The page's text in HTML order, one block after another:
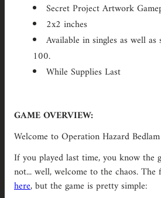
Secret Project Artwork
2x2 inches
Available in singles as well
100.
While Supplies Last
GAME OVERVIEW:
Welcome to Operation Hazard
If you played last time, you know the
not... well, welcome to the chaos. The
here, but the game is pretty simple: